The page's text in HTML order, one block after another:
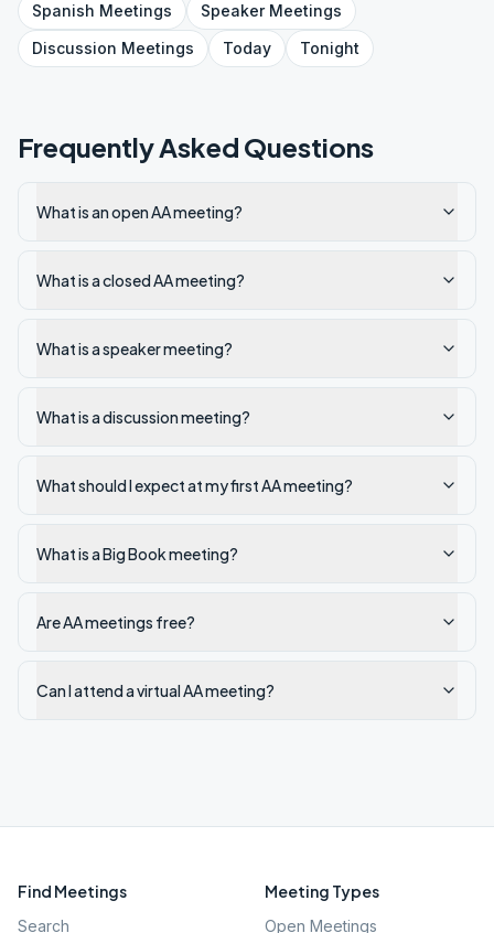
Spanish Meetings SpeakerMeetings
Discussion Meetings Today Tonight
Frequently Asked Questions
What is an open AA meeting?
What is a closed AA meeting?
What is a speaker meeting?
What is a discussion meeting?
What should I expect at my first AA meeting?
What is a Big Book meeting?
Are AA meetings free?
Can I attend a virtual AA meeting?
Find Meetings
Search
Meeting Types
Open Meetings